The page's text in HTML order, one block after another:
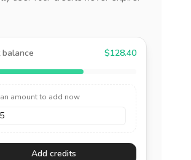
$128.40
an amount to add now
Add credits